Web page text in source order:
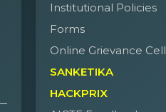
Institutional Policies
Forms
Online Grievance Cell
SANKETIKA
HACKPRIX